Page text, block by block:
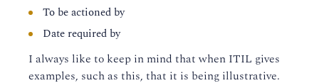
To be actioned by
Date required by
I always like to keep in mind that when ITIL gives
examples, such as this, that it is being illustrative.